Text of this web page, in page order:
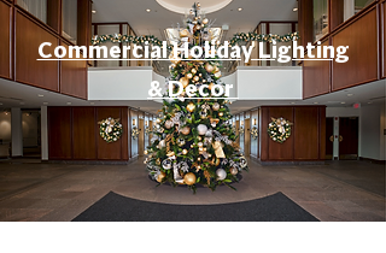
Commercial Holiday Lighting
& Decor